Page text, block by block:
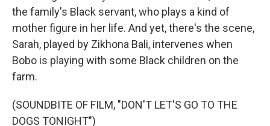
the family's Black servant, who plays a kind of
mother figure in her life. And yet, there's the scene,
Sarah, played by Zikhona Bali, intervenes when
Bobo is playing with some Black children on the
farm.
(SOUNDBITE OF FILM, "DON'T LET'S GO TO THE
DOGS TONIGHT")